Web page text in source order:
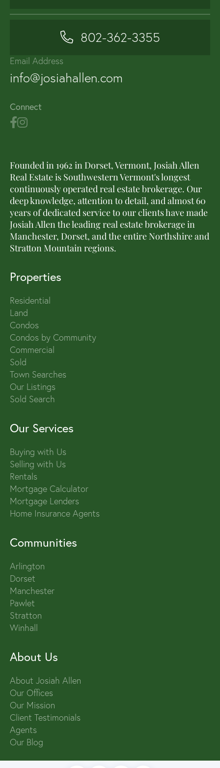
802-362-3355
Email Address
info@josiahallen.com
Connect
Founded in 1962 in Dorset, Vermont, Josiah Allen
Real Estate is Southwestern Vermont's longest
continuously operated real estate brokerage. Our
deep knowledge, attention to detail, and almost 60
years of dedicated service to our clients have made
Josiah Allen the leading real estate brokerage in
Manchester, Dorset, and the entire Northshire and
Stratton Mountain regions.
Properties
Residential
Land
Condos
Condos by Community
Commercial
Sold
Town Searches
Our Listings
Sold Search
Our Services
Buying with Us
Selling with Us
Rentals
Mortgage Calculator
Mortgage Lenders
Home Insurance Agents
Communities
Arlington
Dorset
Manchester
Pawlet
Stratton
Winhall
About Us
About Josiah Allen
Our Offices
Our Mission
Client Testimonials
Agents
Our Blog